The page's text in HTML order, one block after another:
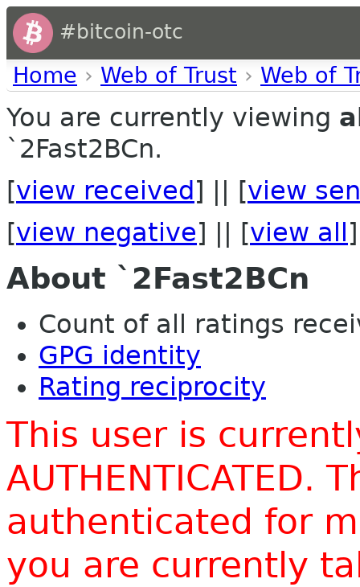
#bitcoin-otc
Home › Web of Trust › Web of
You are currently viewing
`2Fast2BCn.
[view received ] || [view
[view negative] || [view all ]
About `2Fast2BCn
Count of all ratings
GPG identity
Rating reciprocity
This user is
AUTHENTICATED.
authenticated for
you are currently